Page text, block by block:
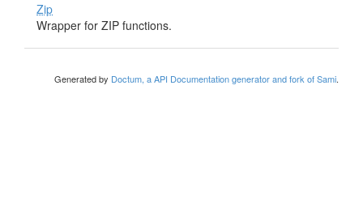
Zip
Wrapper for ZIP functions.
Generated by Doctum, a API Documentation generator and fork of Sami.